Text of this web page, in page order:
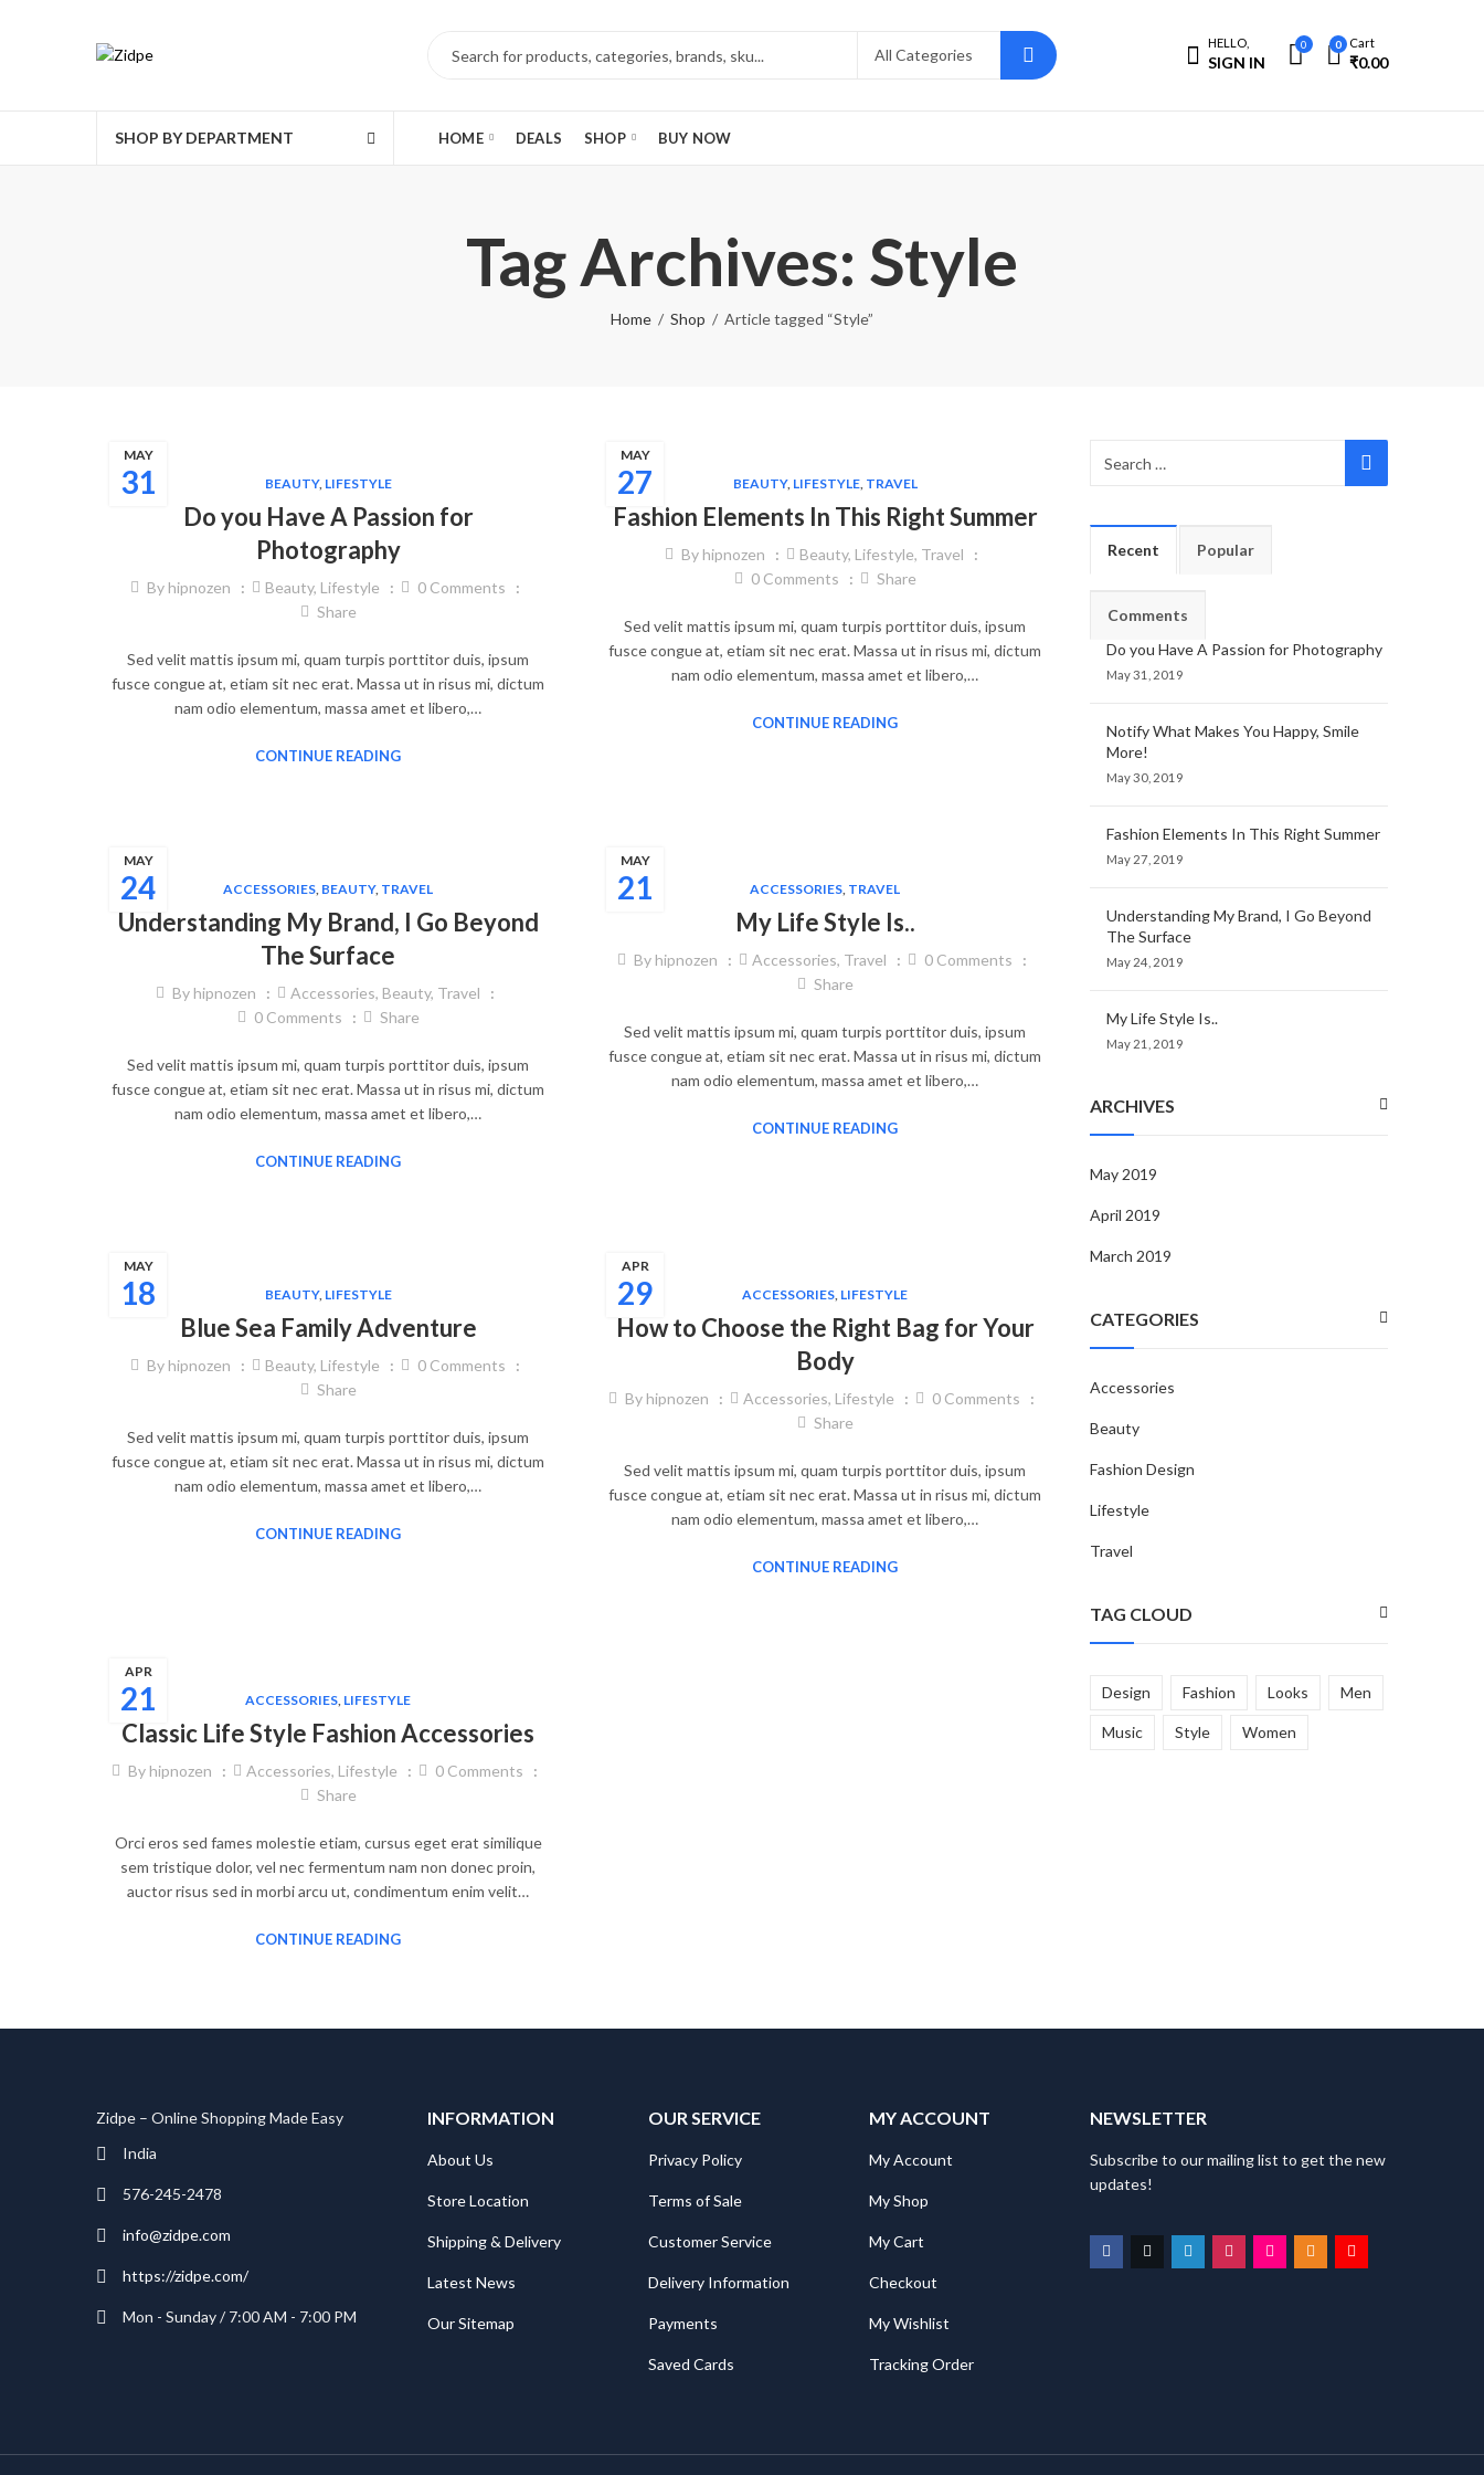
HELLO,
SIGN IN
0 0 Cart
₹0.00
SHOP BY DEPARTMENT HOME DEALS SHOP BUY NOW
Tag Archives: Style
Home Shop Article tagged “Style”
31
MAY
BEAUTY, LIFESTYLE
Do you Have A Passion for
Photography
By hipnozen Beauty, Lifestyle 0Comments
Share
Sed velit mattis ipsum mi, quam turpis porttitor duis, ipsum
fusce congue at, etiam sit nec erat. Massa ut in risus mi, dictum
nam odio elementum, massa amet et libero,…
CONTINUE READING
27
MAY
BEAUTY, LIFESTYLE, TRAVEL
Fashion Elements In This Right Summer
By hipnozen Beauty, Lifestyle, Travel
0Comments Share
Sed velit mattis ipsum mi, quam turpis porttitor duis, ipsum
fusce congue at, etiam sit nec erat. Massa ut in risus mi, dictum
nam odio elementum, massa amet et libero,…
CONTINUE READING
24
MAY
ACCESSORIES BEAUTY, TRAVEL
Understanding My Brand, I Go Beyond
The Surface
By hipnozen Accessories, Beauty, Travel
0Comments Share
Sed velit mattis ipsum mi, quam turpis porttitor duis, ipsum
fusce congue at, etiam sit nec erat. Massa ut in risus mi, dictum
nam odio elementum, massa amet et libero,…
CONTINUE READING
21
MAY
ACCESSORIES TRAVEL
My Life Style Is..
By hipnozen Accessories, Travel 0Comments
Share
Sed velit mattis ipsum mi, quam turpis porttitor duis, ipsum
fusce congue at, etiam sit nec erat. Massa ut in risus mi, dictum
nam odio elementum, massa amet et libero,…
CONTINUE READING
18
MAY
BEAUTY, LIFESTYLE
Blue Sea Family Adventure
By hipnozen Beauty, Lifestyle 0Comments
Share
Sed velit mattis ipsum mi, quam turpis porttitor duis, ipsum
fusce congue at, etiam sit nec erat. Massa ut in risus mi, dictum
nam odio elementum, massa amet et libero,…
CONTINUE READING
29
APR
ACCESSORIES, LIFESTYLE
How to Choose the Right Bag for Your
Body
By hipnozen Accessories, Lifestyle 0 Comments
Share
Sed velit mattis ipsum mi, quam turpis porttitor duis, ipsum
fusce congue at, etiam sit nec erat. Massa ut in risus mi, dictum
nam odio elementum, massa amet et libero,…
CONTINUE READING
21
APR
ACCESSORIES, LIFESTYLE
Classic Life Style Fashion Accessories
By hipnozen Accessories, Lifestyle 0 Comments
Share
Orci eros sed fames molestie etiam, cursus eget erat similique
sem tristique dolor, vel nec fermentum nam non donec proin,
auctor risus sed in morbi arcu ut, condimentum enim velit…
CONTINUE READING
Recent Popular
Comments
Do you Have A Passion for Photography
May 31, 2019
Notify What Makes You Happy, Smile
More!
May 30, 2019
Fashion Elements In This Right Summer
May 27, 2019
Understanding My Brand, I Go Beyond
The Surface
May 24, 2019
My Life Style Is..
May 21, 2019
ARCHIVES
May 2019
April 2019
March 2019
CATEGORIES
Accessories
Beauty
Fashion Design
Lifestyle
Travel
TAG CLOUD
Design Fashion Looks Men
Music Style Women
Zidpe – Online Shopping Made Easy
India
576-245-2478
info@zidpe.com
https://zidpe.com/
Mon - Sunday / 7:00 AM - 7:00 PM
INFORMATION
About Us
Store Location
Shipping & Delivery
Latest News
Our Sitemap
OUR SERVICE
Privacy Policy
Terms of Sale
Customer Service
Delivery Information
Payments
Saved Cards
MY ACCOUNT
My Account
My Shop
My Cart
Checkout
My Wishlist
Tracking Order
NEWSLETTER
Subscribe to our mailing list to get the new
updates!